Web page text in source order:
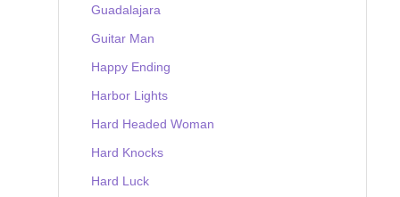
Guadalajara
Guitar Man
Happy Ending
Harbor Lights
Hard Headed Woman
Hard Knocks
Hard Luck